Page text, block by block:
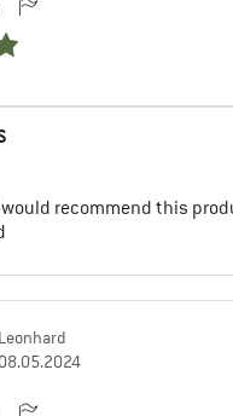
would recommend this
Leonhard
08.05.2024